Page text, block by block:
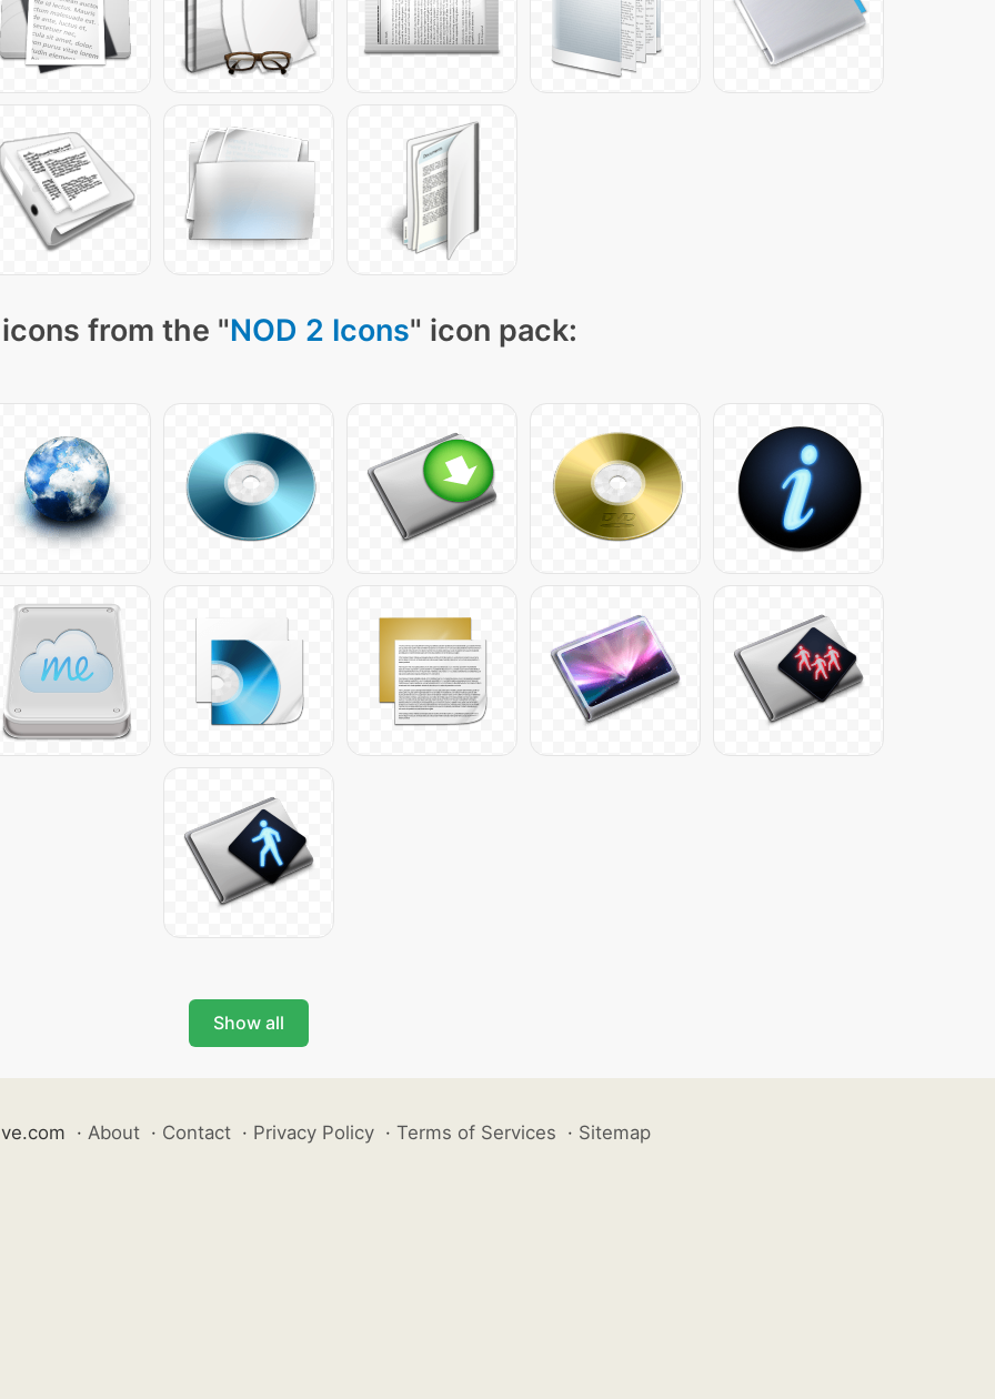
from the "NOD 2 Icons" icon pack:
Show all
· About · Contact · Privacy Policy · Terms of Services · Sitemap